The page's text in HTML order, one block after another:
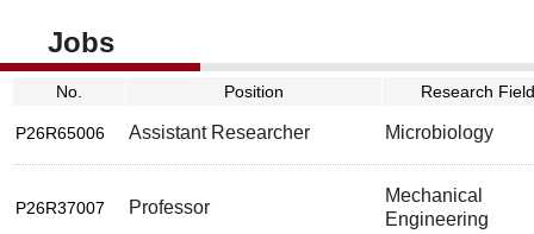
Jobs
No. Position Research
P26R65006 Assistant Researcher Microbiology
P26R37007 Professor
Mechanical
Engineering